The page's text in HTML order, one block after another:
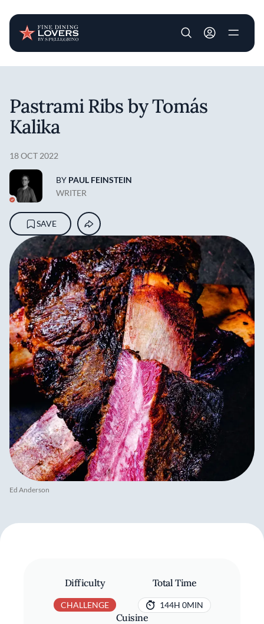
User account
Ed Anderson
Pastrami Ribs by Tomás
Kalika
18 OCT 2022
BY PAUL FEINSTEIN
WRITER
SAVE
Difficulty
CHALLENGE
Total Time
144H 0MIN
Cuisine